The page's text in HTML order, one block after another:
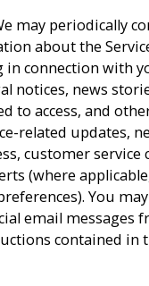
may periodically
about the
connection with
notices, news
to access, and
related updates,
customer
(where
You
email messages
contained in